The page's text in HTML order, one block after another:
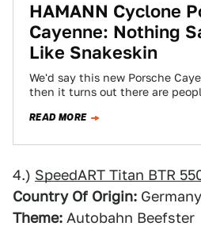
HAMANN Cyclone
Cayenne: Nothing
Like Snakeskin
We'd say this new Porsche
then it turns out there are
READ MORE
4.) SpeedART Titan BTR
Country Of Origin: Germany
Theme: Autobahn Beefster